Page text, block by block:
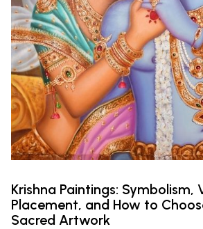
Krishna Paintings: Symbolism,
Placement, and How to
Sacred Artwork